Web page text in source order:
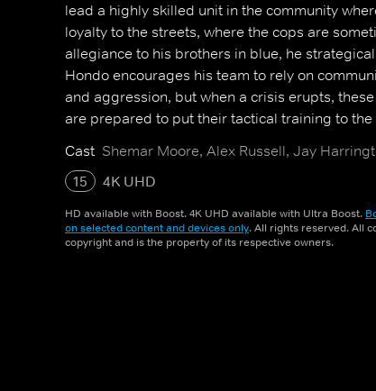
lead a highly skilled unit in the community
loyalty to the streets, where the cops are
allegiance to his brothers in blue, he
Hondo encourages his team to rely on
and aggression, but when a crisis erupts,
are prepared to put their tactical training to the
Cast Shemar Moore, Alex Russell, Jay
15
4K UHD
HD available with Boost. 4K UHD available with Ultra Boost.
on selected content and devices only. All rights reserved. All
copyright and is the property of its respective owners.